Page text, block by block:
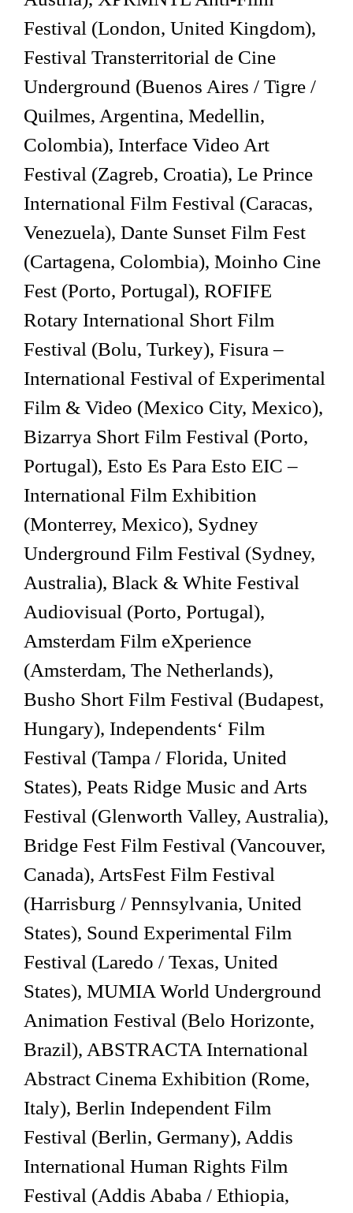
Festival (London, United Kingdom),
Festival Transterritorial de Cine
Underground (Buenos Aires / Tigre /
Quilmes, Argentina, Medellin,
Colombia), Interface Video Art
Festival (Zagreb, Croatia), Le Prince
International Film Festival (Caracas,
Venezuela), Dante Sunset Film Fest
(Cartagena, Colombia), Moinho Cine
Fest (Porto, Portugal), ROFIFE
Rotary International Short Film
Festival (Bolu, Turkey), Fisura –
International Festival of Experimental
Film & Video (Mexico City, Mexico),
Bizarrya Short Film Festival (Porto,
Portugal), Esto Es Para Esto EIC –
International Film Exhibition
(Monterrey, Mexico), Sydney
Underground Film Festival (Sydney,
Australia), Black & White Festival
Audiovisual (Porto, Portugal),
Amsterdam Film eXperience
(Amsterdam, The Netherlands),
Busho Short Film Festival (Budapest,
Hungary), Independents‘ Film
Festival (Tampa / Florida, United
States), Peats Ridge Music and Arts
Festival (Glenworth Valley, Australia),
Bridge Fest Film Festival (Vancouver,
Canada), ArtsFest Film Festival
(Harrisburg / Pennsylvania, United
States), Sound Experimental Film
Festival (Laredo / Texas, United
States), MUMIA World Underground
Animation Festival (Belo Horizonte,
Brazil), ABSTRACTA International
Abstract Cinema Exhibition (Rome,
Italy), Berlin Independent Film
Festival (Berlin, Germany), Addis
International Human Rights Film
Festival (Addis Ababa / Ethiopia,